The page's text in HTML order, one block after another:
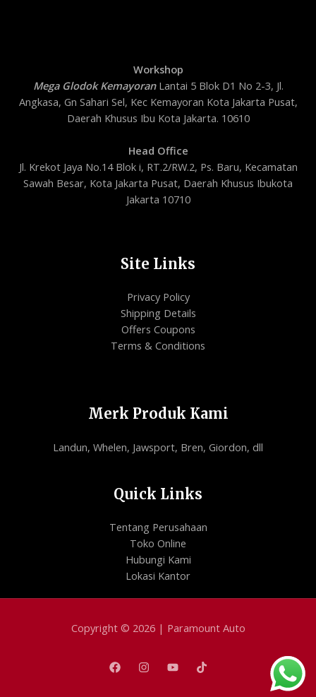
Workshop
Mega Glodok KemayoranLantai 5 Blok D1 No 2-3, Jl.
Angkasa, Gn Sahari Sel, Kec Kemayoran Kota Jakarta Pusat,
Daerah Khusus Ibu Kota Jakarta. 10610
Head Office
Jl. Krekot Jaya No.14 Blok i, RT.2/RW.2, Ps. Baru, Kecamatan
Sawah Besar, Kota Jakarta Pusat, Daerah Khusus Ibukota
Jakarta 10710
Site Links
Privacy Policy
Shipping Details
Offers Coupons
Terms & Conditions
Merk Produk Kami
Landun, Whelen, Jawsport, Bren, Giordon, dll
Quick Links
Tentang Perusahaan
Toko Online
Hubungi Kami
Lokasi Kantor
Copyright © 2026 | Paramount Auto